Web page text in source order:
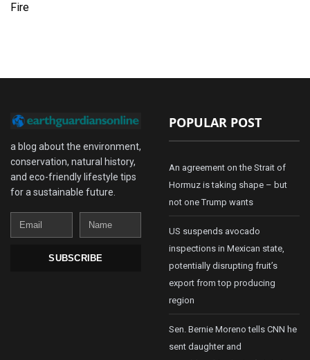
Fire
a blog about the environment,
conservation, natural history,
and eco-friendly lifestyle tips
for a sustainable future.
Email
Name
SUBSCRIBE
POPULAR POST
An agreement on the Strait of
Hormuz is taking shape – but
not one Trump wants
US suspends avocado
inspections in Mexican state,
potentially disrupting fruit’s
export from top producing
region
Sen. Bernie Moreno tells CNN he
sent daughter and